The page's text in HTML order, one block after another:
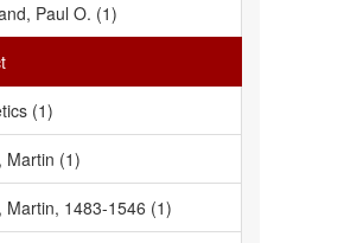
Paul O. (1)
(1)
Martin (1)
Martin, 1483-1546 (1)